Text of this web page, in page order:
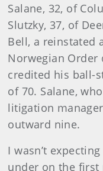
Salane, 32, of
Slutzky, 37, of
Bell, a reinstated
Norwegian Order
credited his ball-
of 70. Salane,
litigation
outward nine.
I wasn’t
under on the first